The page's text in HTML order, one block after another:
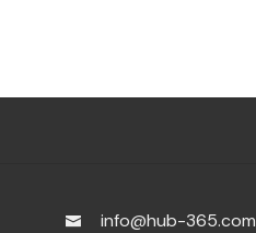
info@hub-365.com